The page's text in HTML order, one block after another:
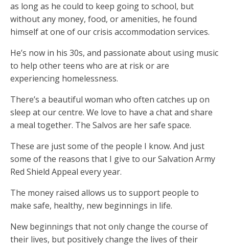
as long as he could to keep going to school, but
without any money, food, or amenities, he found
himself at one of our crisis accommodation services.
He’s now in his 30s, and passionate about using music
to help other teens who are at risk or are
experiencing homelessness.
There’s a beautiful woman who often catches up on
sleep at our centre. We love to have a chat and share
a meal together. The Salvos are her safe space.
These are just some of the people I know. And just
some of the reasons that I give to our Salvation Army
Red Shield Appeal every year.
The money raised allows us to support people to
make safe, healthy, new beginnings in life.
New beginnings that not only change the course of
their lives, but positively change the lives of their